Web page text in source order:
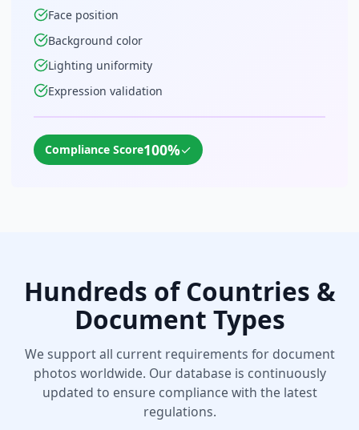
Face position
Background color
Lighting uniformity
Expression validation
Compliance Score100%✓
Hundreds of Countries &
Document Types
We support all current requirements for document
photos worldwide. Our database is continuously
updated to ensure compliance with the latest
regulations.